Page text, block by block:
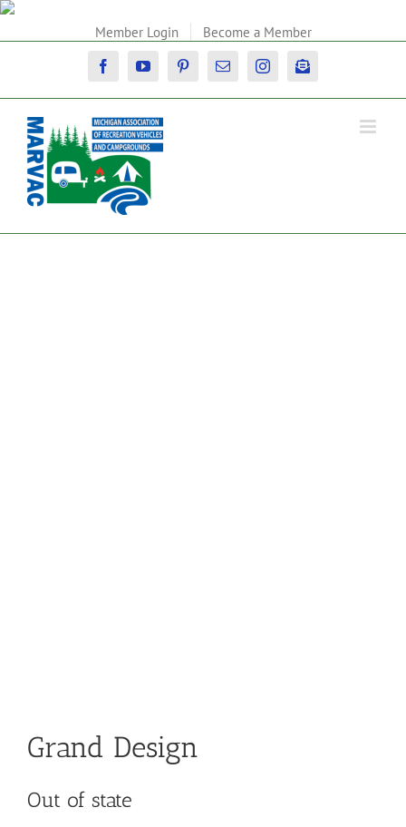
Skip
Member Login Become a Member
FacebookYouTubePinterestEmail InstagramNewsletter
Grand Design
Out of state